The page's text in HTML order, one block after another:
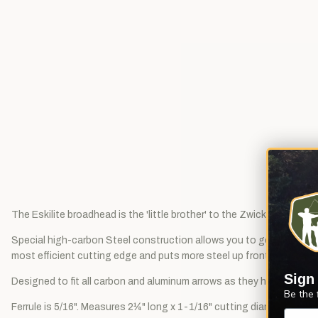
The Eskilite broadhead is the 'little brother' to the Zwickey
Special high-carbon Steel construction allows you to get the
most efficient cutting edge and puts more steel up front where
Designed to fit all carbon and aluminum arrows as they have an
Ferrule is 5/16". Measures 2¼" long x 1-1/16" cutting diameter.
Be the